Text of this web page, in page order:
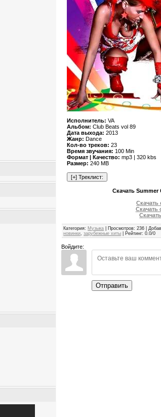
Исполнитель:VA
Альбом:Club Beats vol 89
Дата выхода:2013
Жанр:Dance
Кол-во треков:23
Время звучания: 100 Min
Формат | Качество:mp3 | 320 kbs
Размер:240 MB
Скачать Summer
Скачать
Скачать
Категория: Музыка Просмотров: 236
новинки ,зарубежные хиты Рейтинг: 0.0/0
Войдите:
Отправить